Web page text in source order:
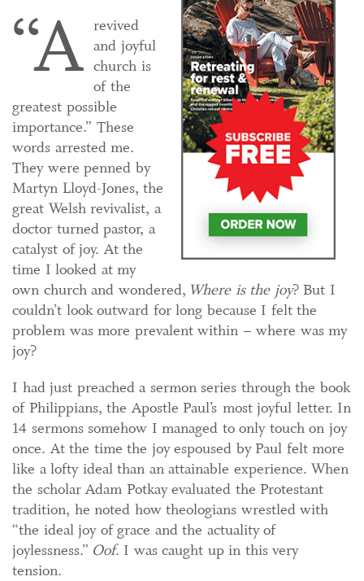
“A revived
and joyful
church is
of the
greatest possible
importance.” These
words arrested me.
They were penned by
Martyn Lloyd-Jones, the
great Welsh revivalist, a
doctor turned pastor, a
catalyst of joy. At the
time I looked at my
own church and wondered, Where is the joy? But I
couldn’t look outward for long because I felt the
problem was more prevalent within – where was my
joy?
I had just preached a sermon series through the book
of Philippians, the Apostle Paul’s most joyful letter. In
14 sermons somehow I managed to only touch on joy
once. At the time the joy espoused by Paul felt more
like a lofty ideal than an attainable experience. When
the scholar Adam Potkay evaluated the Protestant
tradition, he noted how theologians wrestled with
“the ideal joy of grace and the actuality of
joylessness.” Oof. I was caught up in this very
tension.